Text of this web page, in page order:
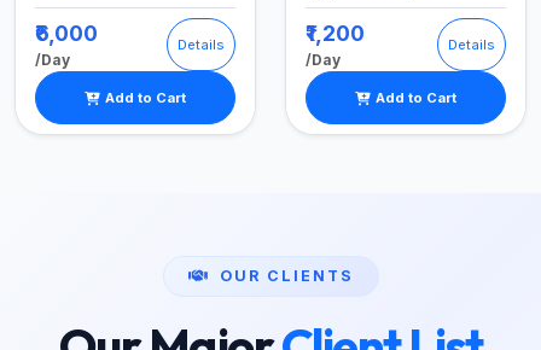
₹6,000
/Day
Details
Add to Cart
₹1,200
/Day
Details
Add to Cart
OUR CLIENTS